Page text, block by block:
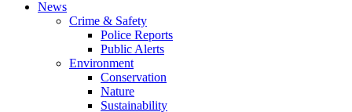
News
Crime & Safety
Police Reports
Public Alerts
Environment
Conservation
Nature
Sustainability